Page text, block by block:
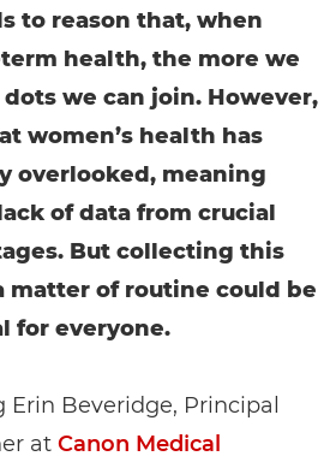
to reason that, when
health, the more we
we can join. However,
women’s health has
overlooked, meaning
of data from crucial
But collecting this
matter of routine could be
for everyone.
Erin Beveridge, Principal
at Canon Medical